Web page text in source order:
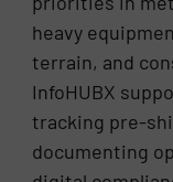
heavy
terrain, and
InfoHUBX
tracking pre-
documenting